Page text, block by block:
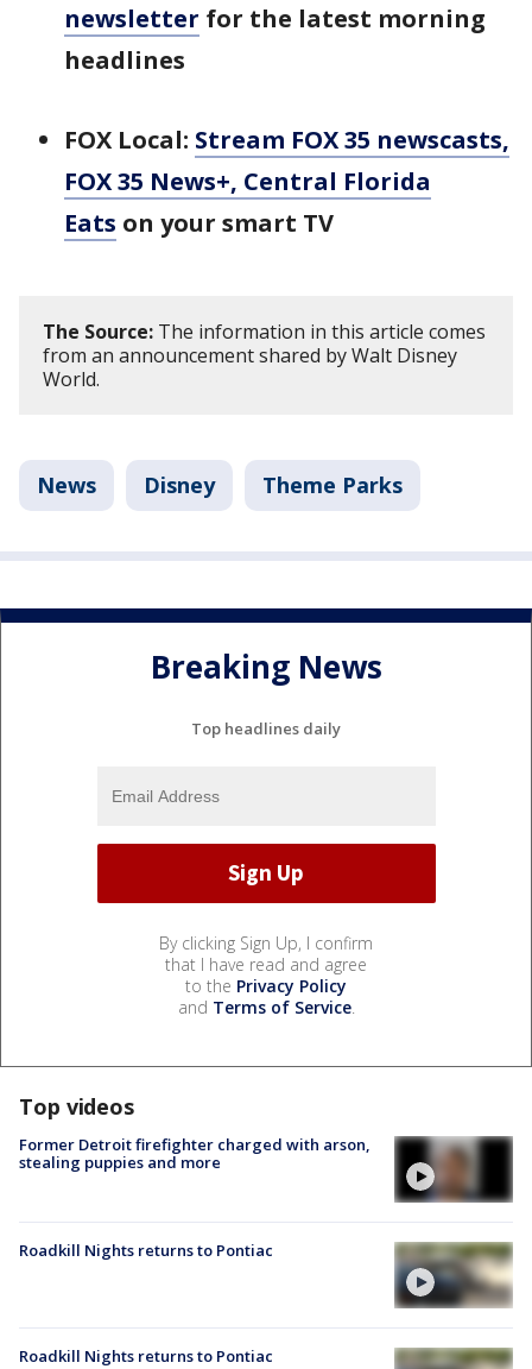
newsletter for the latest morning
headlines
FOX Local: Stream FOX 35 newscasts,
FOX 35 News+, Central Florida
Eats on your smart TV
The Source: The information in this article comes
from an announcement shared by Walt Disney
World.
News Disney Theme Parks
Breaking News
Top headlines daily
By clicking Sign Up, I confirm
that I have read and agree
to the Privacy Policy
and Terms of Service.
Top videos
Former Detroit firefighter charged with arson,
stealing puppies and more
Roadkill Nights returns to Pontiac
Roadkill Nights returns to Pontiac